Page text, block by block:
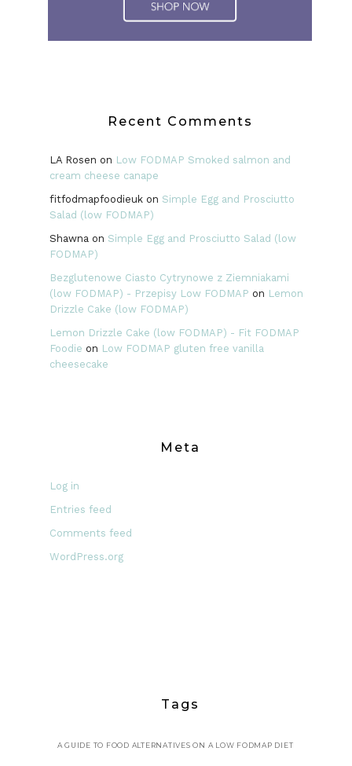
Recent Comments
LA Rosen on Low FODMAP Smoked salmon and
cream cheese canape
fitfodmapfoodieukon Simple Egg and Prosciutto
Salad (low FODMAP)
Shawna on Simple Egg and Prosciutto Salad (low
FODMAP)
Bezglutenowe Ciasto Cytrynowe z Ziemniakami
(low FODMAP) - Przepisy Low FODMAP on Lemon
Drizzle Cake (low FODMAP)
Lemon Drizzle Cake (low FODMAP) - Fit FODMAP
Foodie on Low FODMAP gluten free vanilla
cheesecake
Meta
Log in
Entries feed
Comments feed
WordPress.org
Tags
A GUIDE TO FOOD ALTERNATIVES ON A LOW FODMAP DIET